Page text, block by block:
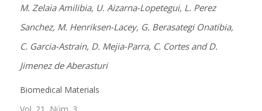
M. Zelaia Amilibia, U. Aizarna-Lopetegui, L. Perez
Sanchez, M. Henriksen-Lacey, G. Berasategi Onatibia,
C. Garcia-Astrain, D. Mejia-Parra, C. Cortes and D.
Jimenez de Aberasturi
Biomedical Materials